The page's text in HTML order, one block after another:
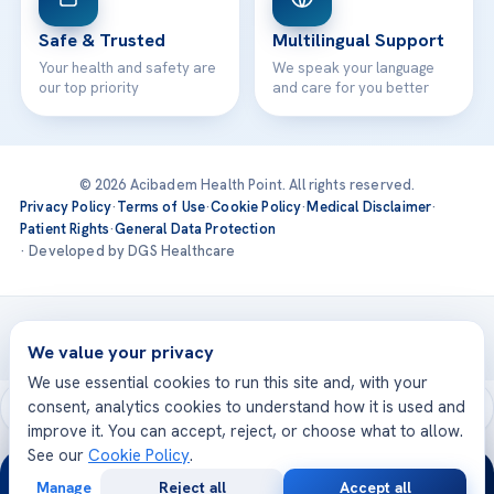
Safe & Trusted
Your health and safety are
our top priority
Multilingual Support
We speak your language
and care for you better
© 2026 Acibadem Health Point. All rights reserved.
Privacy Policy·Terms of Use·Cookie Policy·Medical Disclaimer·
Patient Rights·General Data Protection
· Developed by DGS Healthcare
Treatments are delivered at our JCI-accredited hospitals —
Acıbadem International
We value your privacy
We use essential cookies to run this site and, with your
consent, analytics cookies to understand how it is used and
improve it. You can accept, reject, or choose what to allow.
See our Cookie Policy.
Manage Reject all Accept all
24/7